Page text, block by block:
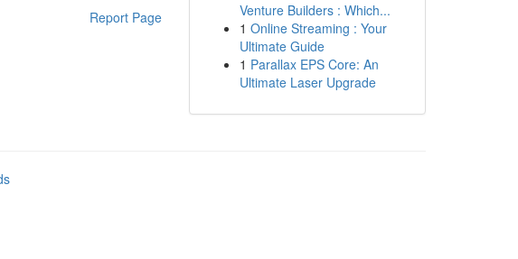
Report Page
Venture Builders : Which...
1 Online Streaming : Your
Ultimate Guide
1 Parallax EPS Core: An
Ultimate Laser Upgrade